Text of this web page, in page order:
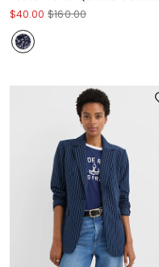
$40.00 $160.00